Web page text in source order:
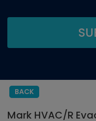
BACK
Mark HVAC/R